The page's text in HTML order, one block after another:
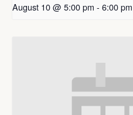
August 10 @ 5:00 pm - 6:00 pm